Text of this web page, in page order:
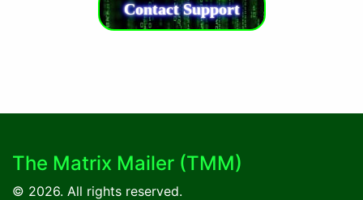
Contact Support
The Matrix Mailer (TMM)
© 2026. All rights reserved.